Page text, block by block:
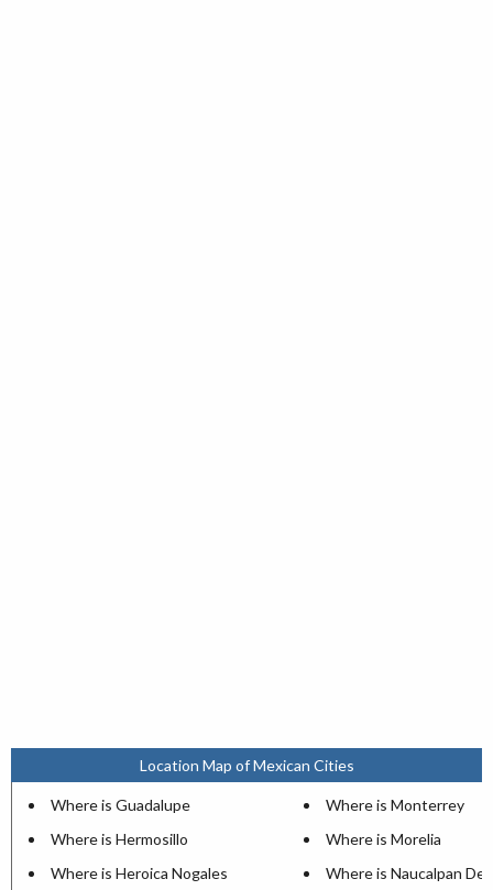
Location Map of Mexican Cities
Where is Guadalupe
Where is Monterrey
Where is Hermosillo
Where is Morelia
Where is Heroica Nogales
Where is Naucalpan De